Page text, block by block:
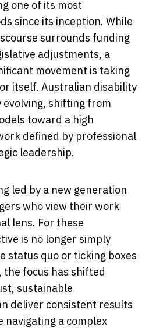
one of its most
since its inception. While
surrounds funding
adjustments, a
movement is taking
itself. Australian disability
shifting from
toward a high
defined by professional
leadership.
led by a new generation
who view their work
lens. For these
is no longer simply
status quo or ticking boxes
focus has shifted
sustainable
deliver consistent results
a complex